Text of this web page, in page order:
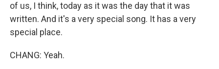
of us, I think, today as it was the day that it was
written. And it's a very special song. It has a very
special place.
CHANG: Yeah.